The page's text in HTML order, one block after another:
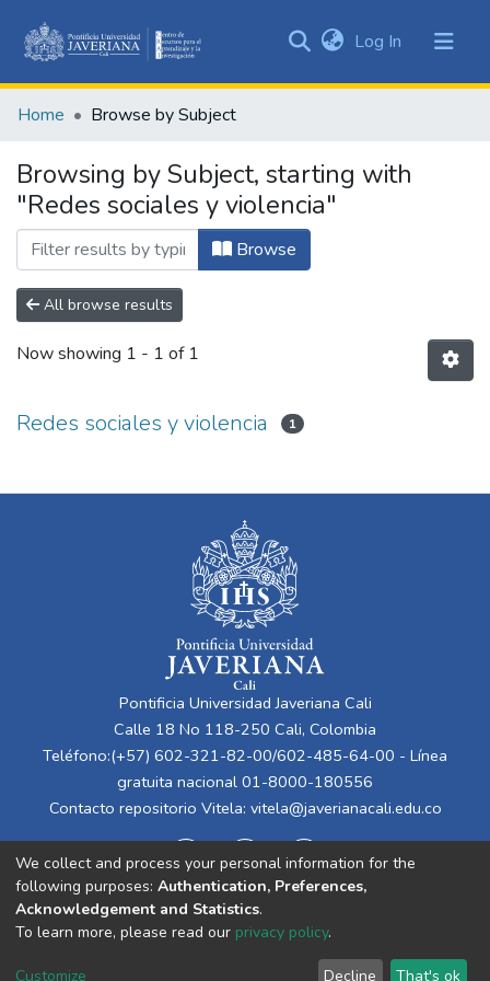
&
All of DSpace
Log In (current)
Home Browse by Subject
Browsing by Subject, starting with
"Redes sociales y violencia"
Browse
All browse results
Now showing 1 - 1 of 1
Redes sociales y violencia 1
Pontificia Universidad Javeriana Cali
Calle 18 No 118-250 Cali, Colombia
Teléfono:(+57) 602-321-82-00/602-485-64-00 - Línea
gratuita nacional 01-8000-180556
Contacto repositorio Vitela: vitela@javerianacali.edu.co
Cookie End User Send
We collect and process your personal information for the
following purposes: Authentication, Preferences,
Acknowledgement and Statistics.
To learn more, please read our privacy policy.
Customize Decline That's ok